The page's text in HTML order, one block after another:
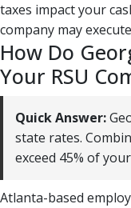
taxes impact your
company may
How Do
Your RSU
Quick Answer:
state rates.
exceed 45% of
Atlanta-based